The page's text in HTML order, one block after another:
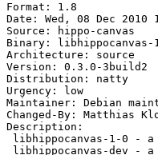
Format: 1.8
Date: Wed, 08 Dec 2010
Source: hippo-canvas
Binary: libhippocanvas-
Architecture: source
Version: 0.3.0-3build2
Distribution: natty
Urgency: low
Maintainer: Debian
Changed-By: Matthias
Description: